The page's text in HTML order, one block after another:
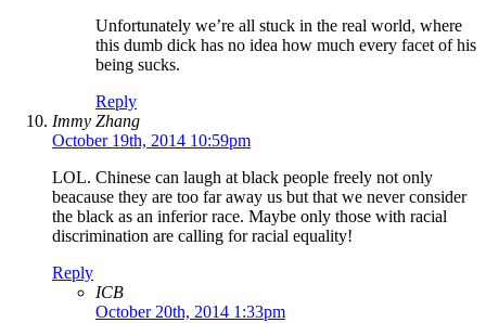
Unfortunately we’re all stuck in the real world, where
this dumb dick has no idea how much every facet of his
being sucks.
Reply
Immy Zhang
October 19th, 2014 10:59pm
LOL. Chinese can laugh at black people freely not only
beacause they are too far away us but that we never consider
the black as an inferior race. Maybe only those with racial
discrimination are calling for racial equality!
Reply
ICB
October 20th, 2014 1:33pm